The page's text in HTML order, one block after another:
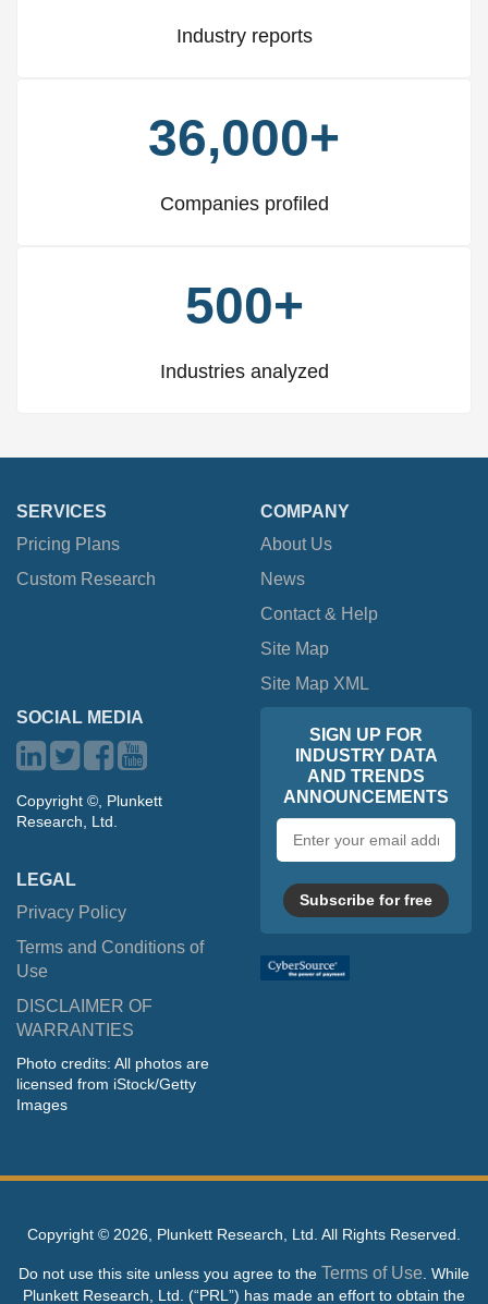
Industry reports
36,000+
Companies profiled
500+
Industries analyzed
SERVICES
Pricing Plans
Custom Research
COMPANY
About Us
News
Contact & Help
Site Map
Site Map XML
SOCIAL MEDIA
Copyright ©, Plunkett
Research, Ltd.
LEGAL
Privacy Policy
Terms and Conditions of
Use
DISCLAIMER OF
WARRANTIES
Photo credits: All photos are
licensed from iStock/Getty
Images
SIGN UP FOR
INDUSTRY DATA
AND TRENDS
ANNOUNCEMENTS
address
Subscribe for free
Copyright © 2026, Plunkett Research, Ltd. All Rights Reserved.
Do not use this site unless you agree to the Terms of Use . While
Plunkett Research, Ltd. (“PRL”) has made an effort to obtain the